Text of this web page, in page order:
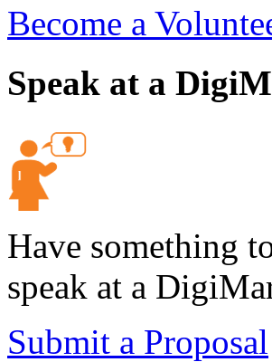
Become a
Speak at a
Have something
speak at a
Submit a Proposal